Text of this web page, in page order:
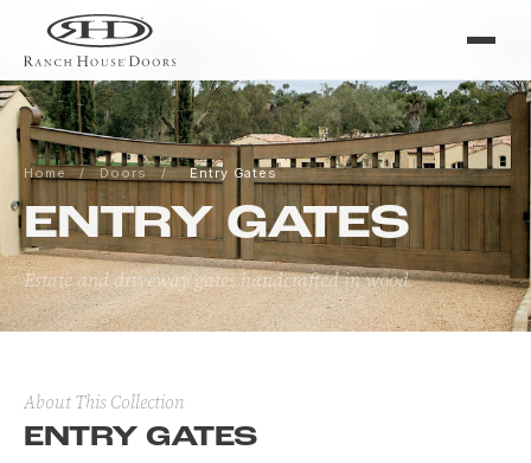
Home / Doors / Entry Gates
ENTRY GATES
Estate and driveway gates handcrafted in wood.
About This Collection
ENTRY GATES